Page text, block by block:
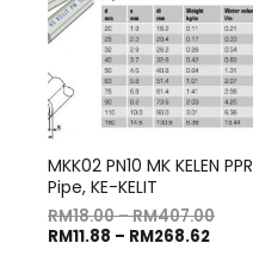
MKK02 PN10 MK KELEN PPR
Pipe, KE-KELIT
RM18.00–RM407.00
RM11.88 – RM268.62